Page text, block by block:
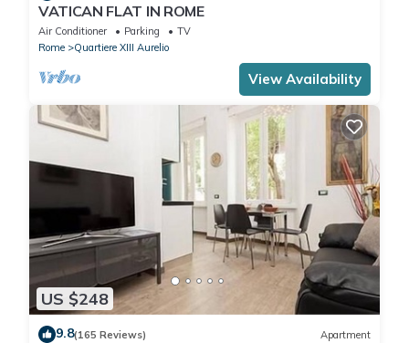
VATICAN FLAT IN ROME
Air Conditioner Parking
TV
Rome
Quartiere XIII Aurelio
View Availability
US $248
9.8(165 Reviews) Apartment